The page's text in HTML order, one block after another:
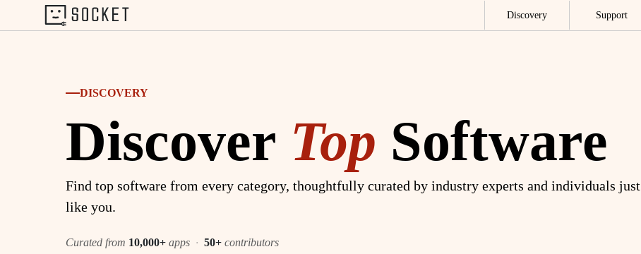
Discovery Support
DISCOVERY
Discover Top Software
Find top software from every category, thoughtfully curated by industry experts and individuals just
like you.
Curated from 10,000+ apps · 50+ contributors